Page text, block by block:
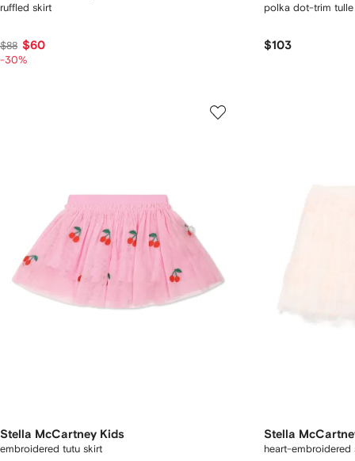
ruffled skirt
$88 $60
-30%
polka dot-trim tulle
$103
Stella McCartney Kids
embroidered tutu skirt
Stella
heart-embroidered